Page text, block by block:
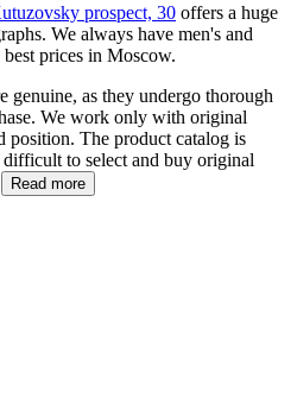
prospect, 30 offers a huge
We always have men's and
prices in Moscow.
genuine, as they undergo thorough
We work only with original
position. The product catalog is
to select and buy original
Read more